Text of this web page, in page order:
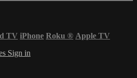
TV iPhone Roku ® Apple TV
Sign in